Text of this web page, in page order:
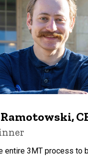
entire 3MT process to